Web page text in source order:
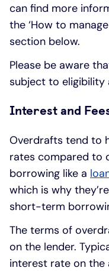
can find more
the ‘How to
section below.
Please be aware
subject to eligibility
Interest and
Overdrafts tend to
rates compared to
borrowing like a
which is why
short-term
The terms of
on the lender.
interest rate on